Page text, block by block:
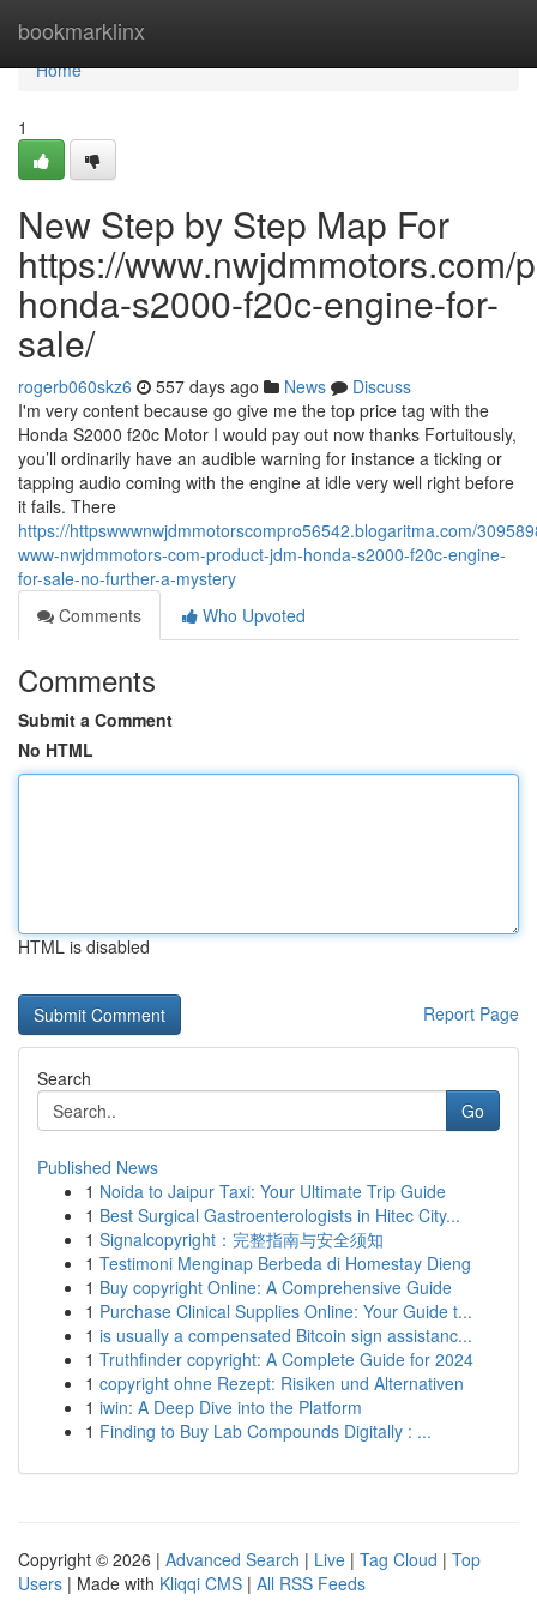
bookmarklinx
Home
Home
1
New Step by Step Map For
https://www.nwjdmmotors.com/
honda-s2000-f20c-engine-for-
sale/
rogerb060skz6 557 days ago News
Discuss
I'm very content because go give me the top price tag with the
Honda S2000 f20c Motor I would pay out now thanks Fortuitously,
you’ll ordinarily have an audible warning for instance a ticking or
tapping audio coming with the engine at idle very well right before
it fails. There
https://httpswwwnwjdmmotorscompro56542.blogaritma.com/
www-nwjdmmotors-com-product-jdm-honda-s2000-f20c-engine-
for-sale-no-further-a-mystery
Comments
Who Upvoted
Comments
Submit a Comment
No HTML
HTML is disabled
Report Page
Search
Go
Published News
1 Noida to Jaipur Taxi: Your Ultimate Trip Guide
1 Best Surgical Gastroenterologists in Hitec City...
1 Signalcopyright：完整指南与安全须知
1 Testimoni Menginap Berbeda di Homestay Dieng
1 Buy copyright Online: A Comprehensive Guide
1 Purchase Clinical Supplies Online: Your Guide t...
1 is usually a compensated Bitcoin sign assistanc...
1 Truthfinder copyright: A Complete Guide for 2024
1 copyright ohne Rezept: Risiken und Alternativen
1 iwin: A Deep Dive into the Platform
1 Finding to Buy Lab Compounds Digitally : ...
Copyright © 2026 | Advanced Search | Live | Tag Cloud | Top
Users | Made with Kliqqi CMS | All RSS Feeds